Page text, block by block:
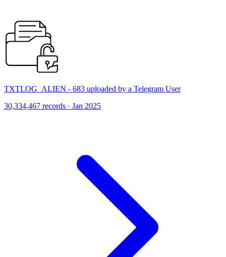
TXTLOG_ALIEN - 683 uploaded by a Telegram User
30,334,467 records · Jan 2025